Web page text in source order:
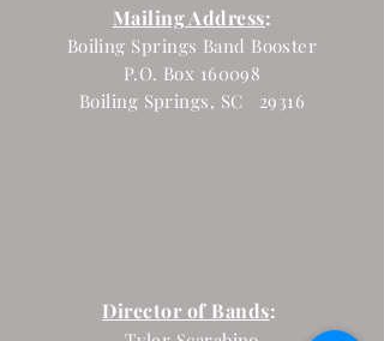
Mailing Address:
Boiling Springs Band Booster
P.O. Box 160098
Boiling Springs, SC 29316
Director of Bands: